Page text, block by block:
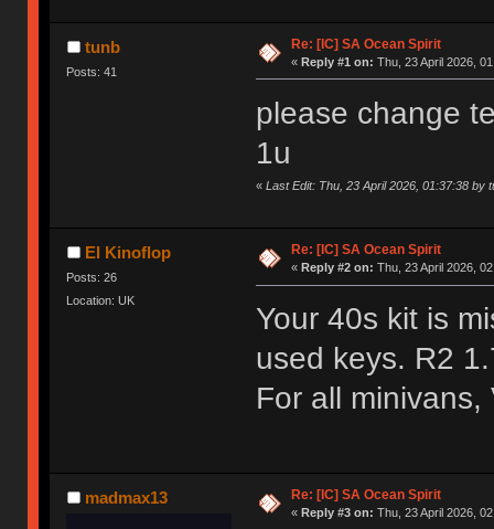
tunb
Posts: 41
Re: [IC] SA Ocean Spirit
« Reply #1 on: Thu, 23 April 2026,
please change
1u
« Last Edit: Thu, 23 April 2026, 01:37:38 by
El Kinoflop
Posts: 26
Location: UK
Re: [IC] SA Ocean Spirit
« Reply #2 on: Thu, 23 April 2026,
Your 40s kit is
used keys. R2
For all minivans,
madmax13 Re: [IC] SA Ocean Spirit
« Reply #3 on: Thu, 23 April 2026,